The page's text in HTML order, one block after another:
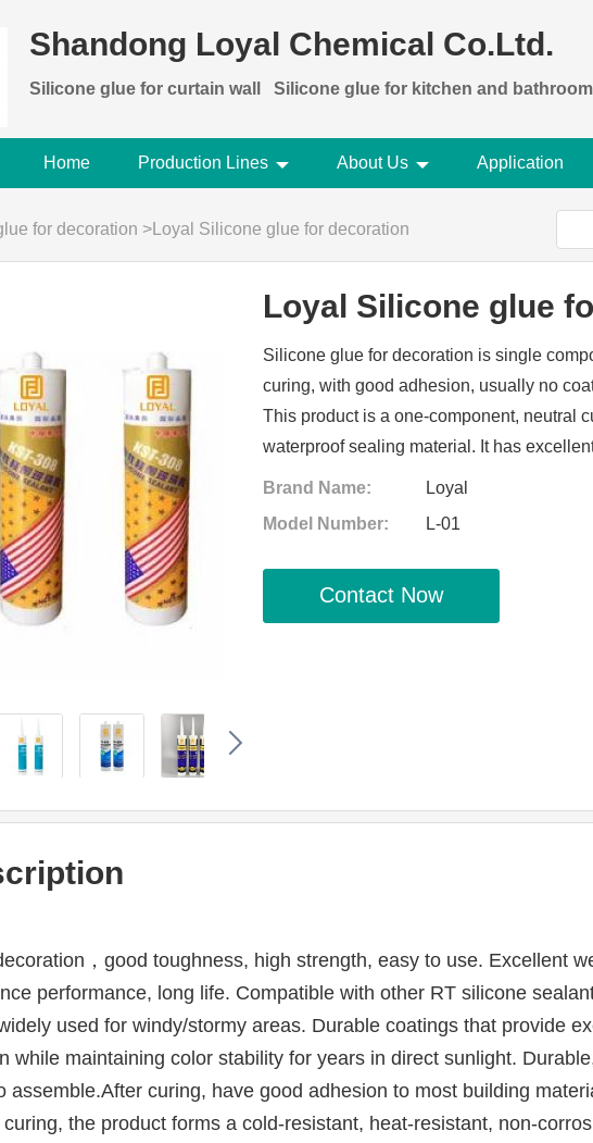
Shandong Loyal Chemical Co.Ltd.
Silicone glue for curtain wall Silicone glue for kitchen and bathroom
Home Production Lines About Us Application
for decoration > Loyal Silicone glue for decoration
Loyal Silicone glue
Silicone glue for decoration is single
curing, with good adhesion, usually no
This product is a one-component, neutral
waterproof sealing material. It has
Brand Name:
Loyal
Model Number:
L-01
Contact Now
，good toughness, high strength, easy to use. Excellent
performance, long life. Compatible with other RT silicone
used for windy/stormy areas. Durable coatings that provide
while maintaining color stability for years in direct sunlight.
assemble.After curing, have good adhesion to most building
the product forms a cold-resistant, heat-resistant, non-